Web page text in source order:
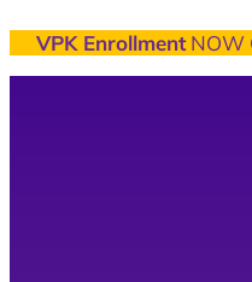
VPK EnrollmentNOW